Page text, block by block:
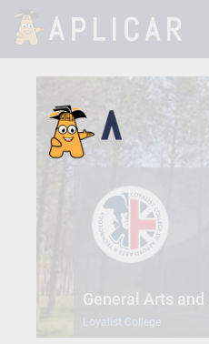
General Arts and
Loyalist College